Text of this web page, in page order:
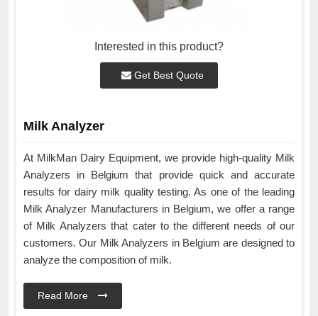
Interested in this product?
Get Best Quote
Milk Analyzer
At MilkMan Dairy Equipment, we provide high-quality Milk
Analyzers in Belgium that provide quick and accurate
results for dairy milk quality testing. As one of the leading
Milk Analyzer Manufacturers in Belgium, we offer a range
of Milk Analyzers that cater to the different needs of our
customers. Our Milk Analyzers in Belgium are designed to
analyze the composition of milk.
Read More